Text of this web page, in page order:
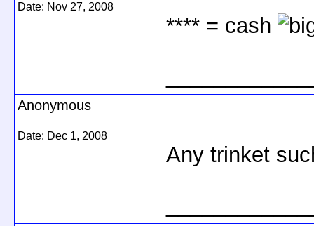
Date: Nov 27, 2008
**** = cash
Anonymous
Date: Dec 1, 2008
Any trinket